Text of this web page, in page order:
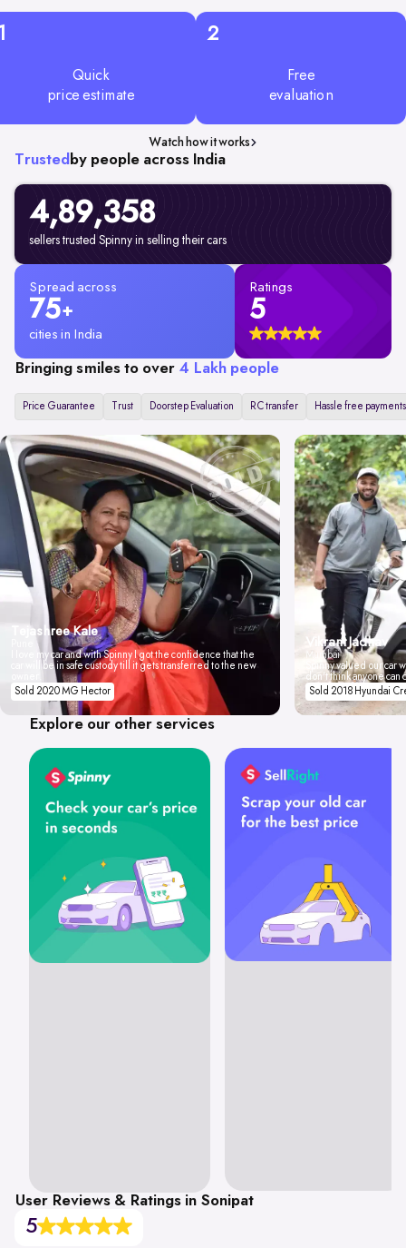
Quick
price estimate
2
Free
evaluation
Watch how it works
Trusted by people across India
4,89,358
sellers trusted Spinny in selling their cars
Spread across
75+
cities in India
Ratings
5
Bringing smiles to over 4 Lakh people
Price Guarantee Trust Doorstep Evaluation RC transfer Hassle free payments
Tejashree Kale
I love my car and with Spinny I got the confidence that the
car will be in safe custody till it gets transferred to the new
Sold 2020 MG Hector
Vikrant Jadhav
Mumbai
Spinny valued our car
don't think anyone
Sold 2018 Hyundai
Explore our other services
User Reviews & Ratings in Sonipat
5